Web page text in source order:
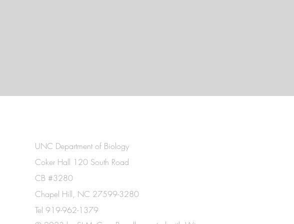
UNC Department of Biology
Coker Hall 120 South Road
CB #3280
Chapel Hill, NC 27599-3280
Tel 919-962-1379